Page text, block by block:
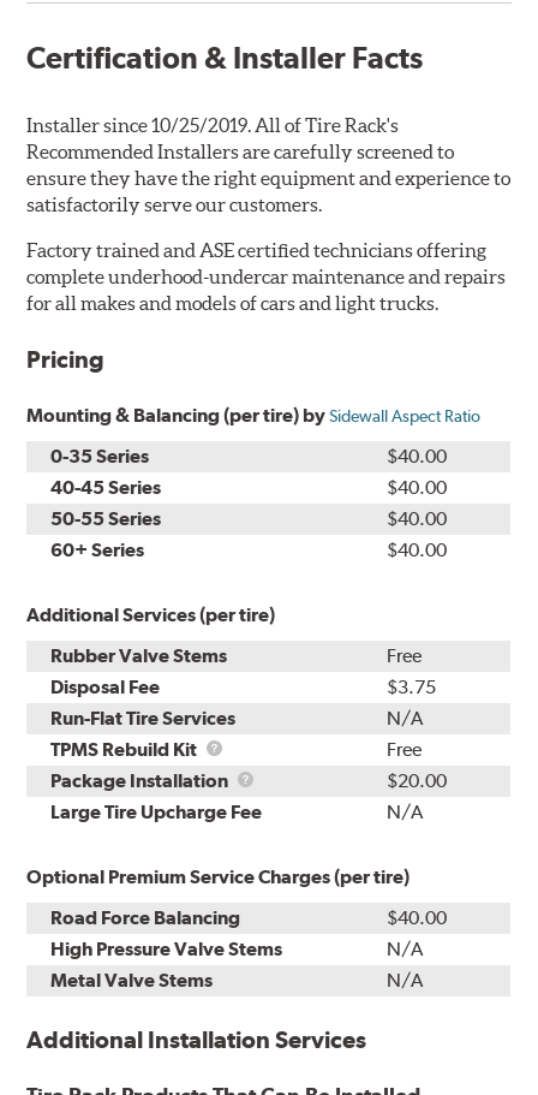
Certification & Installer Facts
Installer since 10/25/2019. All of Tire Rack's
Recommended Installers are carefully screened to
ensure they have the right equipment and experience to
satisfactorily serve our customers.
Factory trained and ASE certified technicians offering
complete underhood-undercar maintenance and repairs
for all makes and models of cars and light trucks.
Pricing
Mounting & Balancing (per tire) bySidewall Aspect Ratio
0-35 Series
$40.00
40-45 Series
$40.00
50-55 Series
$40.00
60+ Series
$40.00
Additional Services (per tire)
Rubber Valve Stems
Free
Disposal Fee
$3.75
Run-Flat Tire Services
N/A
TPMS Rebuild Kit
TPMS
Rebuild
Kit
Free
Package Installation
Package
Installation
$20.00
Large Tire Upcharge Fee
N/A
Optional Premium Service Charges (per tire)
Road Force Balancing
$40.00
High Pressure Valve Stems
N/A
Metal Valve Stems
N/A
Additional Installation Services